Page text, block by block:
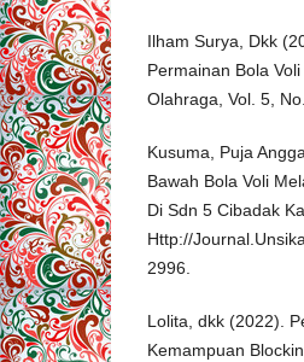
Ilham Surya, Dkk
Permainan Bola
Olahraga, Vol. 5,
Kusuma, Puja
Bawah Bola Voli
Di Sdn 5 Cibadak
Http://
2996.
Lolita, dkk (2022).
Kemampuan